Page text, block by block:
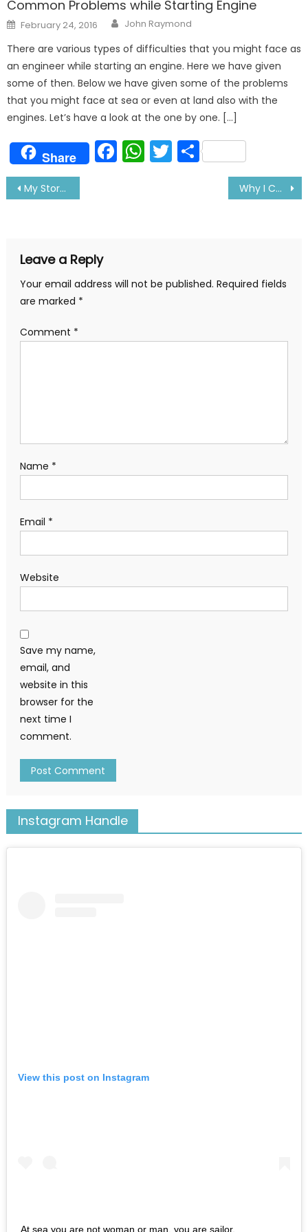
Common Problems while Starting Engine
Posted
on
February 24, 2016 Author
John Raymond
There are various types of difficulties that you might face as
an engineer while starting an engine. Here we have given
some of then. Below we have given some of the problems
that you might face at sea or even at land also with the
engines. Let’s have a look at the one by one. […]
Share Facebook
WhatsApp
Twitter
Share
Post
My Story Of Being A Successful Sailor: Tells Surya Why I Choose a Life Less Ordinary: Tells A Sailor
Leave a Reply
Your email address will not be published. Required fields
are marked *
Comment *
Name *
Email *
Website
Save my name,
email, and
website in this
browser for the
next time I
comment.
Instagram Handle
View this post on Instagram
At sea you are not woman or man, you are sailor.